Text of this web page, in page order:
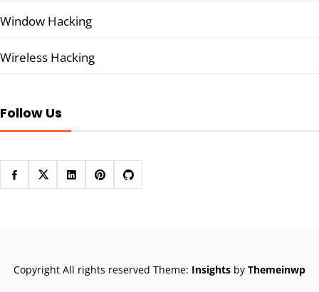
Window Hacking
Wireless Hacking
Follow Us
Copyright All rights reserved Theme: Insights by Themeinwp